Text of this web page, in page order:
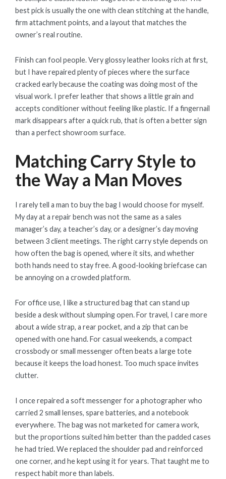
best pick is usually the one with clean stitching at the handle,
firm attachment points, and a layout that matches the
owner’s real routine.
Finish can fool people. Very glossy leather looks rich at first,
but I have repaired plenty of pieces where the surface
cracked early because the coating was doing most of the
visual work. I prefer leather that shows a little grain and
accepts conditioner without feeling like plastic. If a fingernail
mark disappears after a quick rub, that is often a better sign
than a perfect showroom surface.
Matching Carry Style to
the Way a Man Moves
I rarely tell a man to buy the bag I would choose for myself.
My day at a repair bench was not the same as a sales
manager’s day, a teacher’s day, or a designer’s day moving
between 3 client meetings. The right carry style depends on
how often the bag is opened, where it sits, and whether
both hands need to stay free. A good-looking briefcase can
be annoying on a crowded platform.
For office use, I like a structured bag that can stand up
beside a desk without slumping open. For travel, I care more
about a wide strap, a rear pocket, and a zip that can be
opened with one hand. For casual weekends, a compact
crossbody or small messenger often beats a large tote
because it keeps the load honest. Too much space invites
clutter.
I once repaired a soft messenger for a photographer who
carried 2 small lenses, spare batteries, and a notebook
everywhere. The bag was not marketed for camera work,
but the proportions suited him better than the padded cases
he had tried. We replaced the shoulder pad and reinforced
one corner, and he kept using it for years. That taught me to
respect habit more than labels.